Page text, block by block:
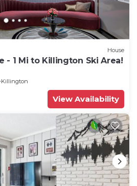
House
- 1 Mi to Killington Ski Area!
Killington
View Availability